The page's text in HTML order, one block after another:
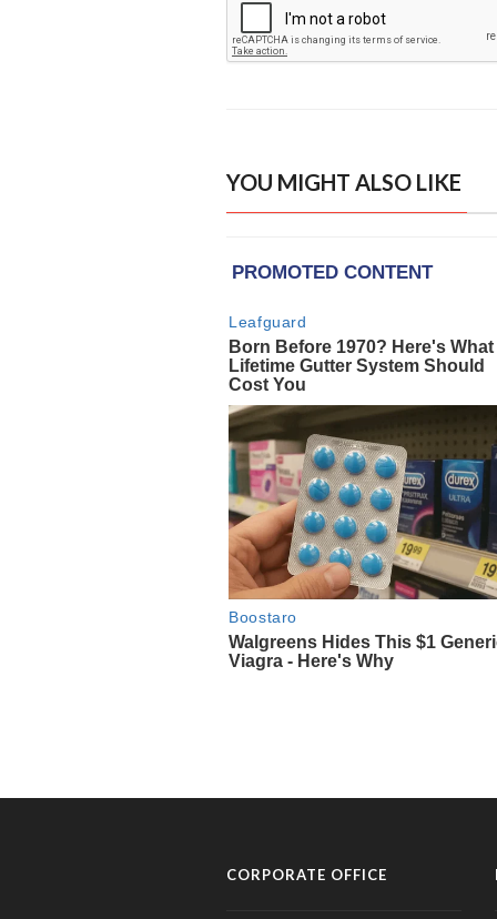
YOU MIGHT ALSO LIKE
CORPORATE OFFICE